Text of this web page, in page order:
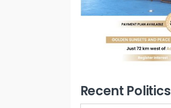
Recent Politics